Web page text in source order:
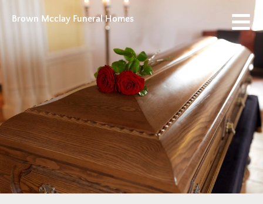
Brown Mcclay Funeral Homes